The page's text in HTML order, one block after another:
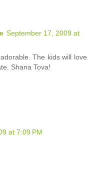
September 17, 2009 at
The kids will love
Shana Tova!
at 7:09 PM